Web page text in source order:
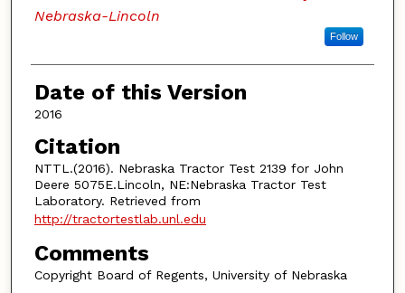
Nebraska-Lincoln
Follow
Date of this Version
2016
Citation
NTTL.(2016). Nebraska Tractor Test 2139 for John
Deere 5075E.Lincoln, NE:Nebraska Tractor Test
Laboratory. Retrieved from
http://tractortestlab.unl.edu
Comments
Copyright Board of Regents, University of Nebraska